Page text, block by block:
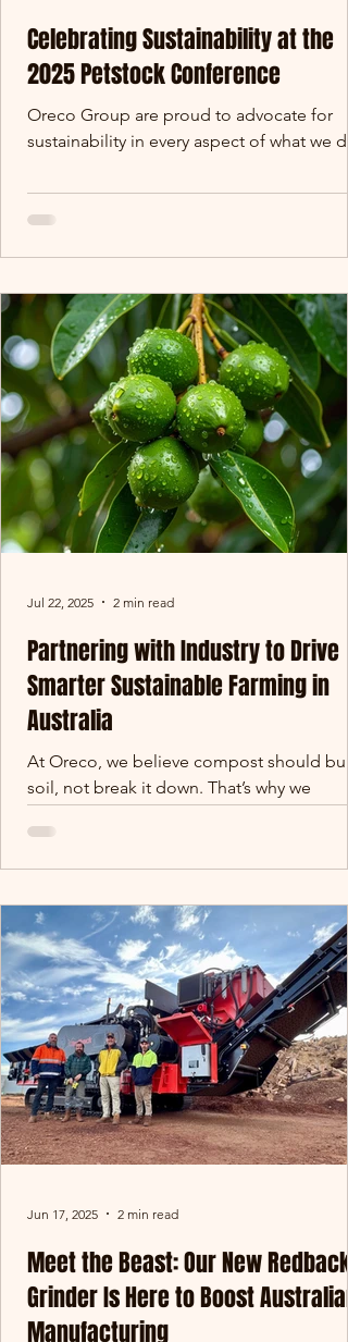
Celebrating Sustainability at the
2025 Petstock Conference
Oreco Group are proud to advocate for
sustainability in every aspect of what we
Partnering with Industry to Drive
Smarter Sustainable Farming in
Australia
At Oreco, we believe compost should
soil, not break it down. That’s why we
clean, contaminant-free, and moisture-
controlled. While others cut corners, we
recently contributed to a piece for the
DCCEEW for our commitment to quality
composting, we’re proud to support
with products they can trust.
Jul 22, 2025 2 min read
Meet the Beast: Our New Redback
Grinder Is Here to Boost Australian
Manufacturing
Jun 17, 2025 2 min read